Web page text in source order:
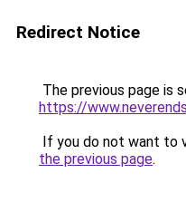
Redirect Notice
The previous page is
https://
If you do not want to
the previous page.